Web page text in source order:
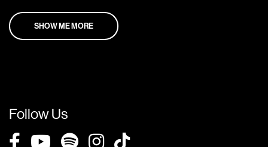
SHOW ME MORE
Follow Us